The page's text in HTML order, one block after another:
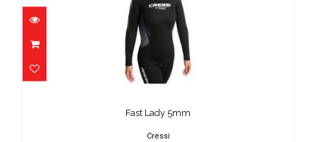
Fast Lady 5mm
$299.00
Fast Lady 5mm
Cressi